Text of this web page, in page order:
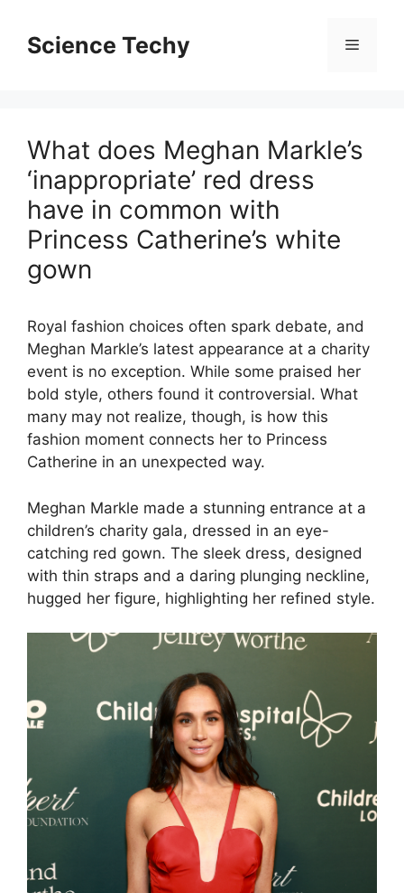
contentScience Techy Menu
What does Meghan Markle’s
‘inappropriate’ red dress
have in common with
Princess Catherine’s white
gown
Royal fashion choices often spark debate, and
Meghan Markle’s latest appearance at a charity
event is no exception. While some praised her
bold style, others found it controversial. What
many may not realize, though, is how this
fashion moment connects her to Princess
Catherine in an unexpected way.
Meghan Markle made a stunning entrance at a
children’s charity gala, dressed in an eye-
catching red gown. The sleek dress, designed
with thin straps and a daring plunging neckline,
hugged her figure, highlighting her refined style.